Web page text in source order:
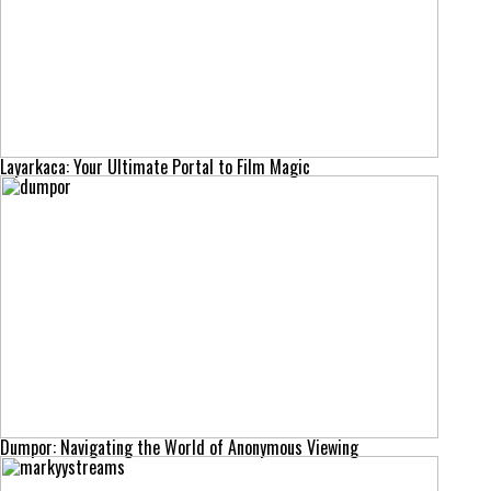
Layarkaca: Your Ultimate Portal to Film Magic
Dumpor: Navigating the World of Anonymous Viewing